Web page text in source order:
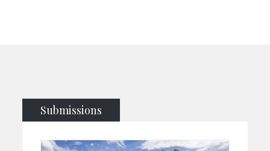
Submissions